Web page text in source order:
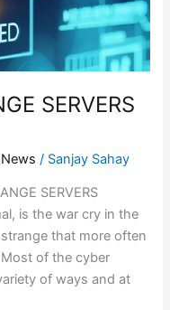
SERVERS
News / Sanjay Sahay
SERVERS
is the war cry in the
that more often
of the cyber
of ways and at